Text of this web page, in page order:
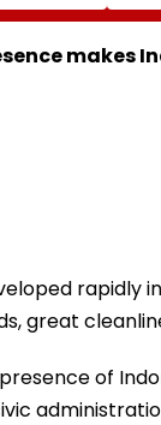
&
For
makes
rapidly
great
of